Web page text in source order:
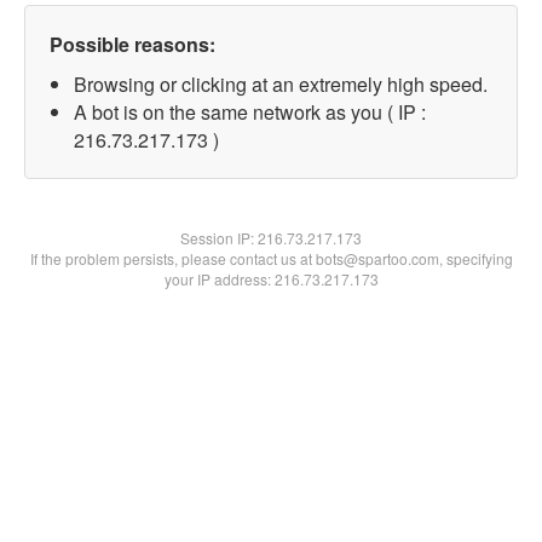
Possible reasons:
Browsing or clicking at an extremely high speed.
A bot is on the same network as you ( IP :
216.73.217.173 )
Session IP:216.73.217.173
If the problem persists, please contact us at bots@spartoo.com, specifying
your IP address: 216.73.217.173